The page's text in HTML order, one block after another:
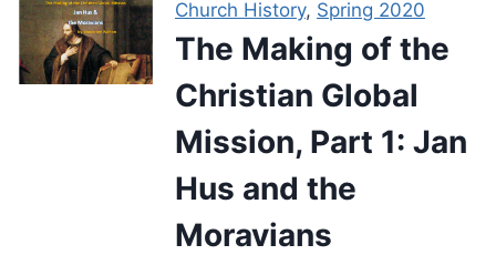
Church History, Spring 2020
The Making of the
Christian Global
Mission, Part 1: Jan
Hus and the
Moravians